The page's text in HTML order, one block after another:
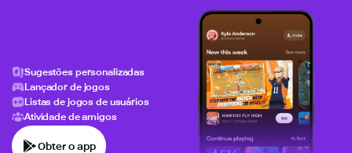
Sugestões personalizadas
Lançador de jogos
Listas de jogos de usuários
Atividade de amigos
Obter o app